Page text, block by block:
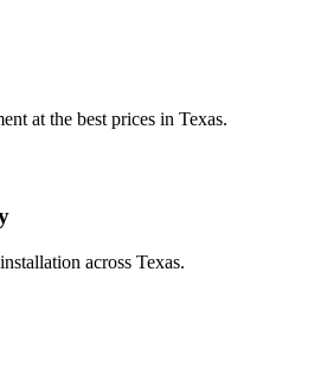
at the best prices in Texas.
across Texas.